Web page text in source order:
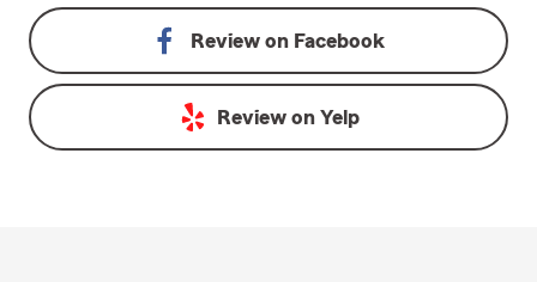
Review on Facebook
Review on Yelp